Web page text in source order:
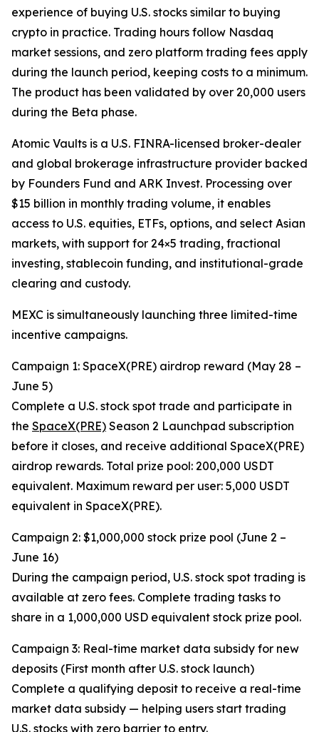
experience of buying U.S. stocks similar to buying
crypto in practice. Trading hours follow Nasdaq
market sessions, and zero platform trading fees apply
during the launch period, keeping costs to a minimum.
The product has been validated by over 20,000 users
during the Beta phase.
Atomic Vaults is a U.S. FINRA-licensed broker-dealer
and global brokerage infrastructure provider backed
by Founders Fund and ARK Invest. Processing over
$15 billion in monthly trading volume, it enables
access to U.S. equities, ETFs, options, and select Asian
markets, with support for 24×5 trading, fractional
investing, stablecoin funding, and institutional-grade
clearing and custody.
MEXC is simultaneously launching three limited-time
incentive campaigns.
Campaign 1: SpaceX(PRE) airdrop reward (May 28 –
June 5)
Complete a U.S. stock spot trade and participate in
the SpaceX(PRE) Season 2 Launchpad subscription
before it closes, and receive additional SpaceX(PRE)
airdrop rewards. Total prize pool: 200,000 USDT
equivalent. Maximum reward per user: 5,000 USDT
equivalent in SpaceX(PRE).
Campaign 2: $1,000,000 stock prize pool (June 2 –
June 16)
During the campaign period, U.S. stock spot trading is
available at zero fees. Complete trading tasks to
share in a 1,000,000 USD equivalent stock prize pool.
Campaign 3: Real-time market data subsidy for new
deposits (First month after U.S. stock launch)
Complete a qualifying deposit to receive a real-time
market data subsidy — helping users start trading
U.S. stocks with zero barrier to entry.